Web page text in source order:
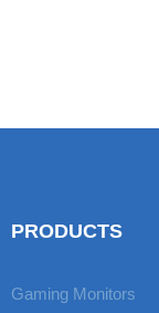
PRODUCTS
Gaming Monitors